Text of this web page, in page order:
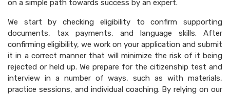
on a simple path towards success by an expert.
We start by checking eligibility to confirm supporting
documents, tax payments, and language skills. After
confirming eligibility, we work on your application and submit
it in a correct manner that will minimize the risk of it being
rejected or held up. We prepare for the citizenship test and
interview in a number of ways, such as with materials,
practice sessions, and individual coaching. By relying on our